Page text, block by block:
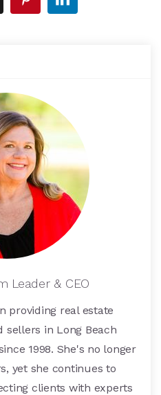
Leader & CEO
providing real estate
sellers in Long Beach
1998. She's no longer
yet she continues to
clients with experts